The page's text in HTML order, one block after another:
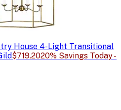
House 4-Light Transitional
$719.2020% Savings Today -